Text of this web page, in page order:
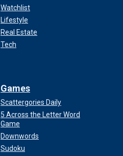
Watchlist
Lifestyle
Real Estate
Tech
Games
Scattergories Daily
5 Across the Letter Word
Game
Downwords
Sudoku